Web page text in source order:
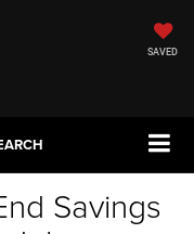
SAVED
Savings